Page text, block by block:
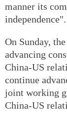
manner its
independence".
On Sunday,
advancing
China-US
continue
joint working
China-US